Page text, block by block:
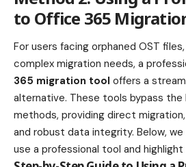
to Office 365
For users facing orphaned OST
complex migration needs, a
365 migration tool offers a
alternative. These tools bypass the
methods, providing direct
and robust data integrity. Below,
use a professional tool and